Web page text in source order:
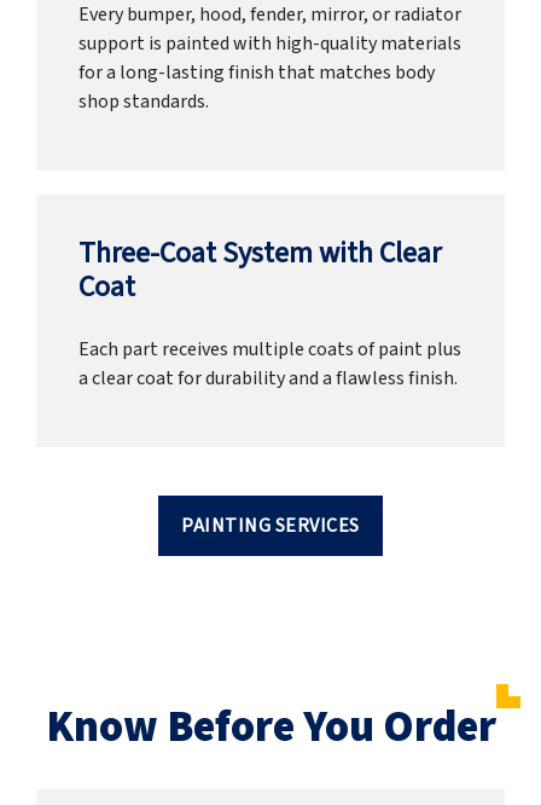
Every bumper, hood, fender, mirror, or radiator
support is painted with high-quality materials
for a long-lasting finish that matches body
shop standards.
Three-Coat System with Clear
Coat
Each part receives multiple coats of paint plus
a clear coat for durability and a flawless finish.
PAINTING SERVICES
Know Before You Order